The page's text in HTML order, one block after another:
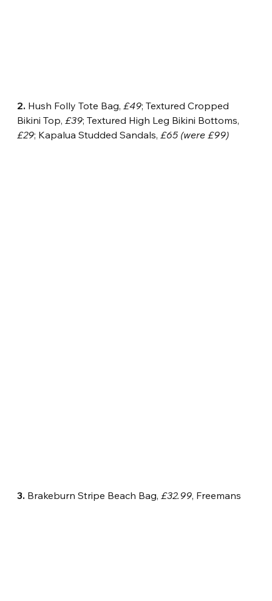
2. Hush Folly Tote Bag, £49; Textured Cropped
Bikini Top, £39; Textured High Leg Bikini Bottoms,
£29; Kapalua Studded Sandals, £65 (were £99)
3. Brakeburn Stripe Beach Bag, £32.99, Freemans